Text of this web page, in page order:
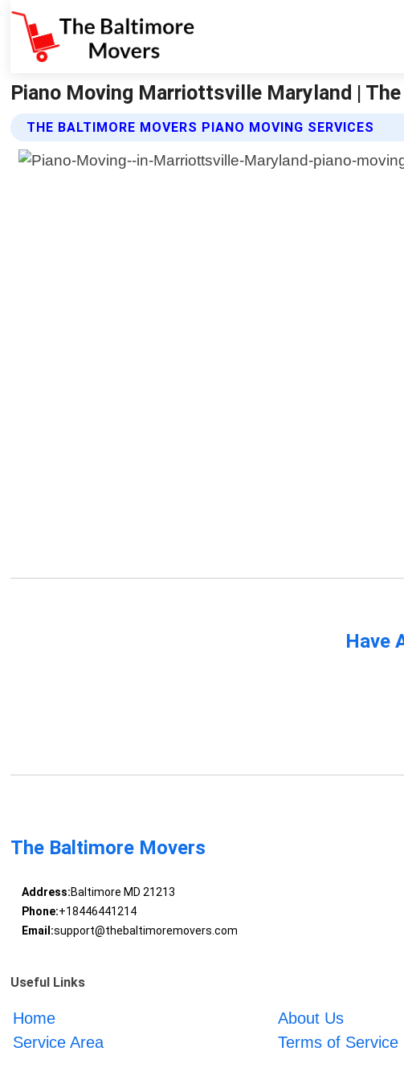
Piano Moving Marriottsville Maryland |
THE BALTIMORE MOVERS PIANO MOVING SERVICES
Have
The Baltimore Movers
Address:Baltimore MD 21213
Phone:+18446441214
Email:support@thebaltimoremovers.com
Useful Links
Home About Us
Service Area
Terms of Service